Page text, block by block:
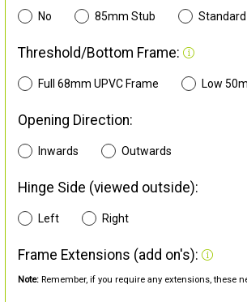
No 85mm Stub
Threshold/Bottom Frame:
Full 68mm UPVC Frame Low
Opening Direction:
Inwards Outwards
Hinge Side (viewed outside):
Left Right
Frame Extensions (add on's):
Note: Remember, if you require any extensions, these